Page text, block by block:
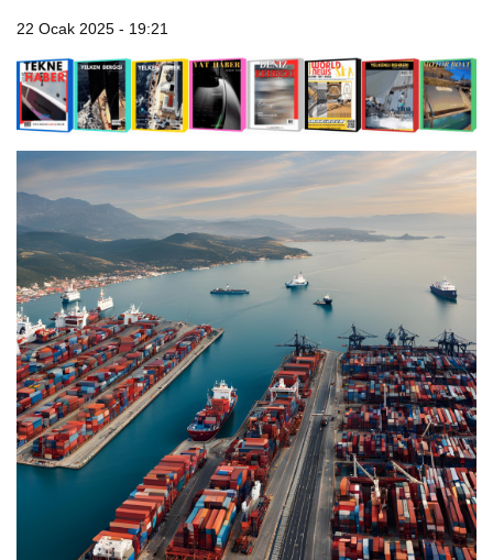
22 Ocak 2025 - 19:21